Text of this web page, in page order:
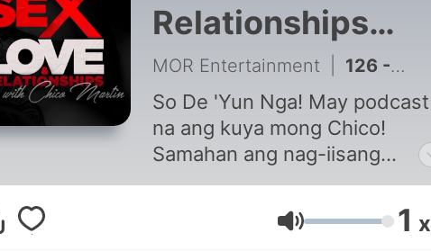
Relationships
with Chico Martin
MOR Entertainment 126 - SLR The Spooky Edition: “Puting Bahay”
So De 'Yun Nga! May podcast
na ang kuya mong Chico!
Samahan ang nag-iisang
Monarch of Philippine Radio,
Chico Martin, sa programang
punong-puno na aral, leksyon,
Volume 1 x